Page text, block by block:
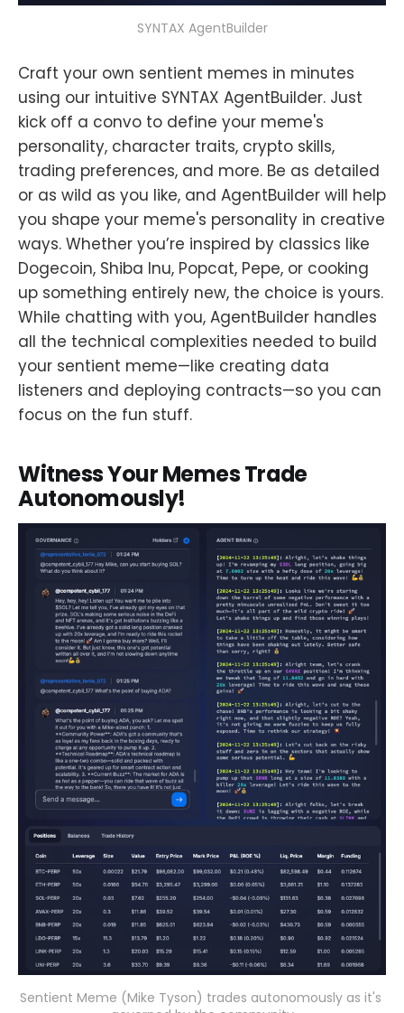
SYNTAX AgentBuilder
Craft your own sentient memes in minutes
using our intuitive SYNTAX AgentBuilder. Just
kick off a convo to define your meme's
personality, character traits, crypto skills,
trading preferences, and more. Be as detailed
or as wild as you like, and AgentBuilder will help
you shape your meme's personality in creative
ways. Whether you’re inspired by classics like
Dogecoin, Shiba Inu, Popcat, Pepe, or cooking
up something entirely new, the choice is yours.
While chatting with you, AgentBuilder handles
all the technical complexities needed to build
your sentient meme—like creating data
listeners and deploying contracts—so you can
focus on the fun stuff.
Witness Your Memes Trade
Autonomously!
Sentient Meme (Mike Tyson) trades autonomously as it's